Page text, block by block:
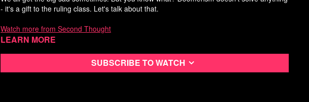
- it's a gift to the ruling class. Let's talk about that.
Watch more from Second Thought
Learn more
Subscribe to watch